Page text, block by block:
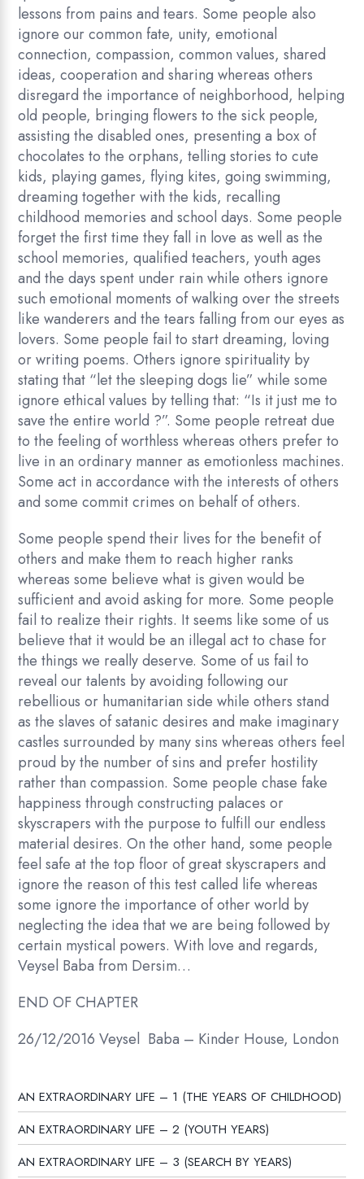
lessons from pains and tears. Some people also
ignore our common fate, unity, emotional
connection, compassion, common values, shared
ideas, cooperation and sharing whereas others
disregard the importance of neighborhood, helping
old people, bringing flowers to the sick people,
assisting the disabled ones, presenting a box of
chocolates to the orphans, telling stories to cute
kids, playing games, flying kites, going swimming,
dreaming together with the kids, recalling
childhood memories and school days. Some people
forget the first time they fall in love as well as the
school memories, qualified teachers, youth ages
and the days spent under rain while others ignore
such emotional moments of walking over the streets
like wanderers and the tears falling from our eyes as
lovers. Some people fail to start dreaming, loving
or writing poems. Others ignore spirituality by
stating that “let the sleeping dogs lie” while some
ignore ethical values by telling that: “Is it just me to
save the entire world ?”. Some people retreat due
to the feeling of worthless whereas others prefer to
live in an ordinary manner as emotionless machines.
Some act in accordance with the interests of others
and some commit crimes on behalf of others.
Some people spend their lives for the benefit of
others and make them to reach higher ranks
whereas some believe what is given would be
sufficient and avoid asking for more. Some people
fail to realize their rights. It seems like some of us
believe that it would be an illegal act to chase for
the things we really deserve. Some of us fail to
reveal our talents by avoiding following our
rebellious or humanitarian side while others stand
as the slaves of satanic desires and make imaginary
castles surrounded by many sins whereas others feel
proud by the number of sins and prefer hostility
rather than compassion. Some people chase fake
happiness through constructing palaces or
skyscrapers with the purpose to fulfill our endless
material desires. On the other hand, some people
feel safe at the top floor of great skyscrapers and
ignore the reason of this test called life whereas
some ignore the importance of other world by
neglecting the idea that we are being followed by
certain mystical powers. With love and regards,
Veysel Baba from Dersim…
END OF CHAPTER
26/12/2016 Veysel Baba – Kinder House, London
AN EXTRAORDINARY LIFE – 1 (THE YEARS OF CHILDHOOD)
AN EXTRAORDINARY LIFE – 2 (YOUTH YEARS)
AN EXTRAORDINARY LIFE – 3 (SEARCH BY YEARS)